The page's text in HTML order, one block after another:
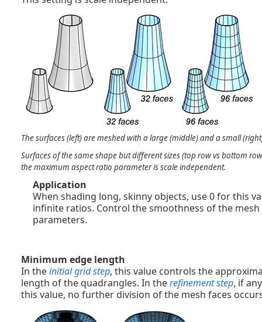
The surfaces (left) are meshed with a large (middle) and a small
Surfaces of the same shape but different sizes (top row vs bottom
the maximum aspect ratio parameter is scale independent.
Application
When shading long, skinny objects, use 0 for this
infinite ratios. Control the smoothness of the
parameters.
Minimum edge length
In theinitial grid step, this value controls the
length of the quadrangles. In therefinement step, if
this value, no further division of the mesh faces